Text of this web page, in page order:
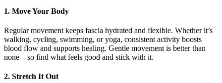
1. Move Your Body
Regular movement keeps fascia hydrated and flexible. Whether it’s
walking, cycling, swimming, or yoga, consistent activity boosts
blood flow and supports healing. Gentle movement is better than
none—so find what feels good and stick with it.
2. Stretch It Out